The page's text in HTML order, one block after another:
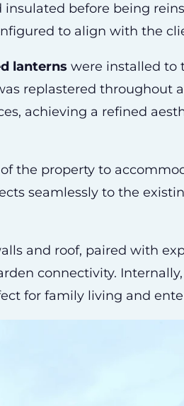
before being
to align with the
lanterns were installed to
replastered throughout
achieving a refined
the property to
seamlessly to the
and roof, paired with
connectivity.
for family living and